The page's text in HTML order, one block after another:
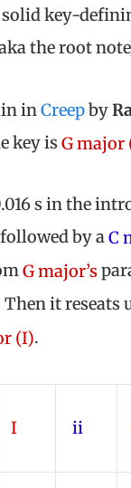
key-
the root
inCreepby
key isG major
s in the
followed by aC
G major’s
Then it reseats
(I).
I ii